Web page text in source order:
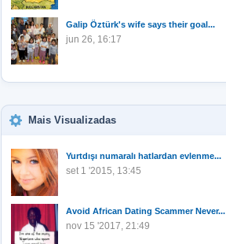
Galip Öztürk's wife says their goal...
jun 26, 16:17
Mais Visualizadas
Yurtdışı numaralı hatlardan evlenme...
set 1 '2015, 13:45
Avoid African Dating Scammer Never...
nov 15 '2017, 21:49